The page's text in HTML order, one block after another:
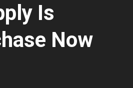
Is
Now